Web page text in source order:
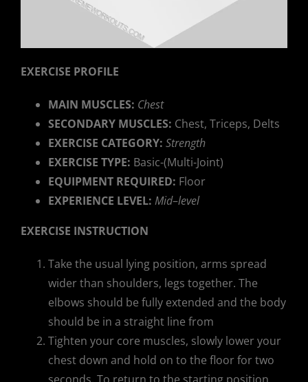
EXERCISE PROFILE
MAIN MUSCLES: Chest
SECONDARY MUSCLES: Chest, Triceps, Delts
EXERCISE CATEGORY: Strength
EXERCISE TYPE: Basic-(Multi-Joint)
EQUIPMENT REQUIRED: Floor
EXPERIENCE LEVEL: Mid–level
EXERCISE INSTRUCTION
Take the usual lying position, arms spread
wider than shoulders, legs together. The
elbows should be fully extended and the body
should be in a straight line from
Tighten your core muscles, slowly lower your
chest down and hold on to the floor for two